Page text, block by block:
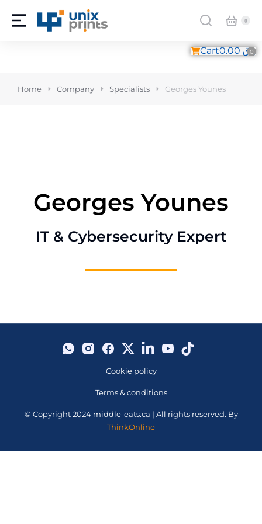
Cart ر.ق0.00
Home Company Specialists Georges Younes
Georges Younes
IT & Cybersecurity Expert
© Copyright 2024 middle-eats.ca | All rights reserved. By
ThinkOnline
Cookie policy
Terms & conditions